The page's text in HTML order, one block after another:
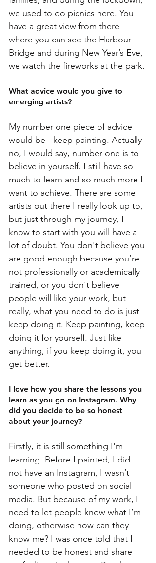
we used to do picnics here. You
have a great view from there
where you can see the Harbour
Bridge and during New Year’s Eve,
we watch the fireworks at the park.
What advice would you give to
emerging artists?
My number one piece of advice
would be - keep painting. Actually
no, I would say, number one is to
believe in yourself. I still have so
much to learn and so much more I
want to achieve. There are some
artists out there I really look up to,
but just through my journey, I
know to start with you will have a
lot of doubt. You don't believe you
are good enough because you’re
not professionally or academically
trained, or you don't believe
people will like your work, but
really, what you need to do is just
keep doing it. Keep painting, keep
doing it for yourself. Just like
anything, if you keep doing it, you
get better.
I love how you share the lessons you
learn as you go on Instagram. Why
did you decide to be so honest
about your journey?
Firstly, it is still something I'm
learning. Before I painted, I did
not have an Instagram, I wasn’t
someone who posted on social
media. But because of my work, I
need to let people know what I’m
doing, otherwise how can they
know me? I was once told that I
needed to be honest and share